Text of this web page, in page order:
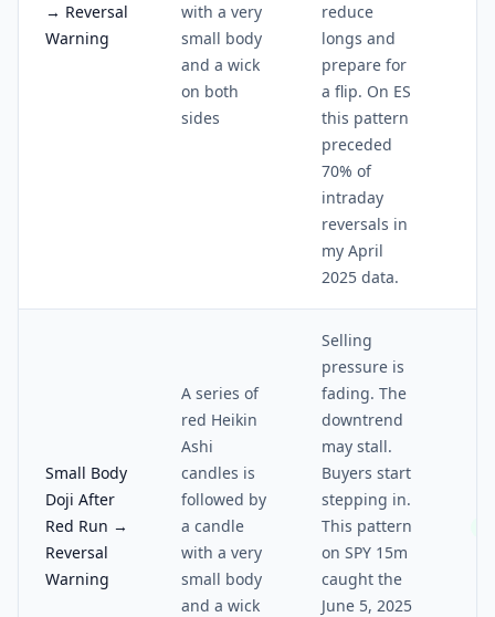
→ Reversal
Warning
with a very
small body
and a wick
on both
sides
reduce
longs and
prepare for
a flip. On ES
this pattern
preceded
70% of
intraday
reversals in
my April
2025 data.
Small Body
Doji After
Red Run →
Reversal
Warning
A series of
red Heikin
Ashi
candles is
followed by
a candle
with a very
small body
and a wick
Selling
pressure is
fading. The
downtrend
may stall.
Buyers start
stepping in.
This pattern
on SPY 15m
caught the
June 5, 2025